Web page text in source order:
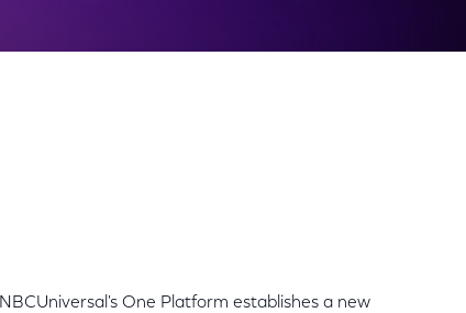
NBCUniversal's One Platform establishes a new